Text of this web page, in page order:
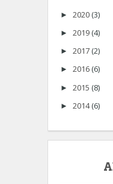
► 2020 (3)
► 2019 (4)
► 2017 (2)
► 2016 (6)
► 2015 (8)
► 2014(6)